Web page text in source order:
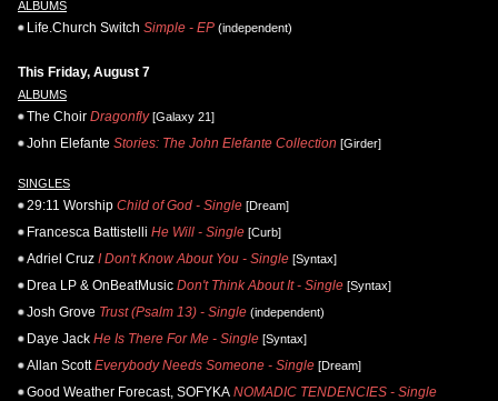
ALBUMS
Life.Church Switch Simple - EP (independent)
This Friday, August 7
ALBUMS
The Choir Dragonfly[Galaxy 21]
John Elefante Stories: The John Elefante Collection [Girder]
SINGLES
29:11 Worship Child of God - Single [Dream]
Francesca Battistelli He Will - Single [Curb]
Adriel Cruz I Don't Know About You - Single [Syntax]
Drea LP & OnBeatMusic Don't Think About It - Single [Syntax]
Josh Grove Trust (Psalm 13) - Single (independent)
Daye Jack He Is There For Me - Single [Syntax]
Allan Scott Everybody Needs Someone - Single [Dream]
Good Weather Forecast, SOFYKA NOMADIC TENDENCIES - Single